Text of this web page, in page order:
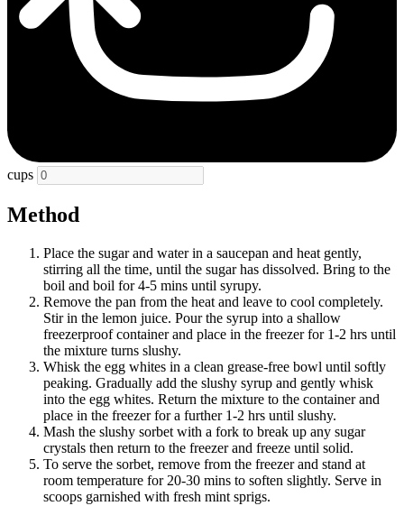
cups
Method
Place the sugar and water in a saucepan and heat gently,
stirring all the time, until the sugar has dissolved. Bring to the
boil and boil for 4-5 mins until syrupy.
Remove the pan from the heat and leave to cool completely.
Stir in the lemon juice. Pour the syrup into a shallow
freezerproof container and place in the freezer for 1-2 hrs until
the mixture turns slushy.
Whisk the egg whites in a clean grease-free bowl until softly
peaking. Gradually add the slushy syrup and gently whisk
into the egg whites. Return the mixture to the container and
place in the freezer for a further 1-2 hrs until slushy.
Mash the slushy sorbet with a fork to break up any sugar
crystals then return to the freezer and freeze until solid.
To serve the sorbet, remove from the freezer and stand at
room temperature for 20-30 mins to soften slightly. Serve in
scoops garnished with fresh mint sprigs.